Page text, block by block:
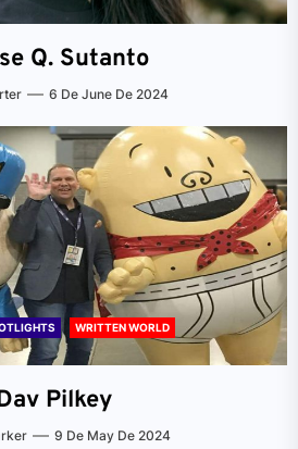
Q. Sutanto
6 De June De 2024
WRITTEN WORLD
Pilkey
9 De May De 2024